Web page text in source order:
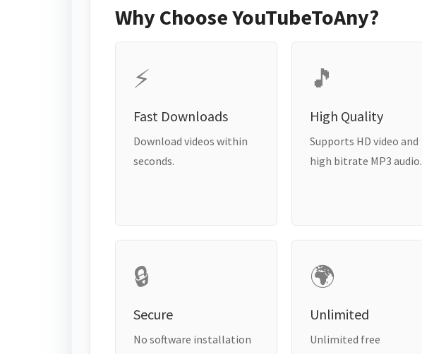
Why Choose YouTubeToAny?
⚡
Fast Downloads
Download videos within
seconds.
🎵
High Quality
Supports HD video and
high bitrate MP3 audio.
🔒
Secure
No software installation
🌍
Unlimited
Unlimited free